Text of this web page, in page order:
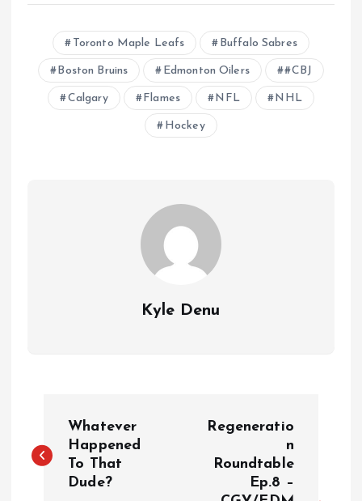
Toronto Maple Leafs Buffalo Sabres
Boston Bruins Edmonton Oilers #CBJ
Calgary Flames NFL NHL
Hockey
Kyle Denu
o
Whatever
Happened
To That
Dude?
Regeneratio
n
Roundtable
Ep.8 –